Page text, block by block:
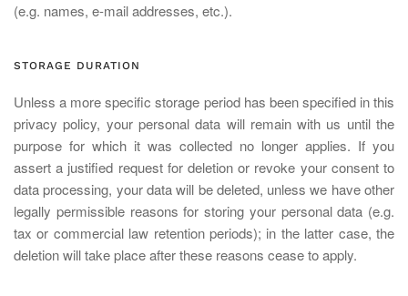
(e.g. names, e-mail addresses, etc.).
STORAGE DURATION
Unless a more specific storage period has been specified in this
privacy policy, your personal data will remain with us until the
purpose for which it was collected no longer applies. If you
assert a justified request for deletion or revoke your consent to
data processing, your data will be deleted, unless we have other
legally permissible reasons for storing your personal data (e.g.
tax or commercial law retention periods); in the latter case, the
deletion will take place after these reasons cease to apply.